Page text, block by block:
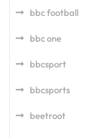
bbc football
bbc one
bbcsport
bbcsports
beetroot